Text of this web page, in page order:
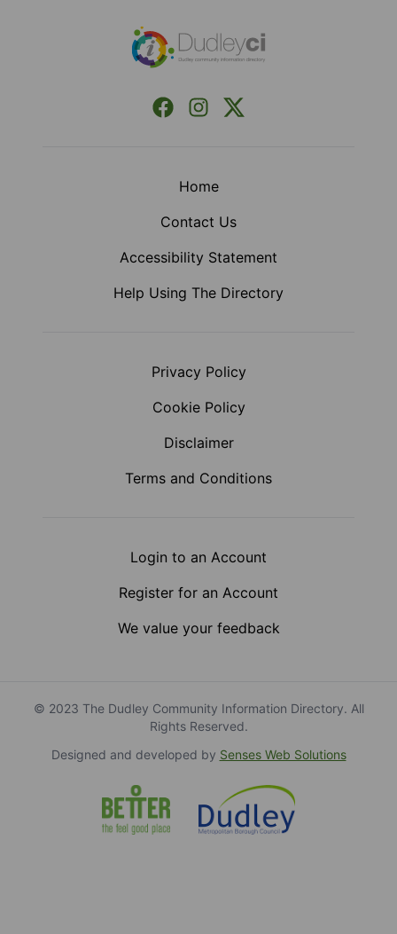
Facebook
InstagramX (Formerly Twitter)
Home
Contact Us
Accessibility Statement
Help Using The Directory
Privacy Policy
Cookie Policy
Disclaimer
Terms and Conditions
Login to an Account
Register for an Account
We value your feedback
© 2023 The Dudley Community Information Directory. All
Rights Reserved.
Designed and developed by Senses Web Solutions